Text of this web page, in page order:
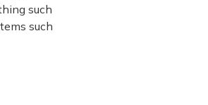
such
such